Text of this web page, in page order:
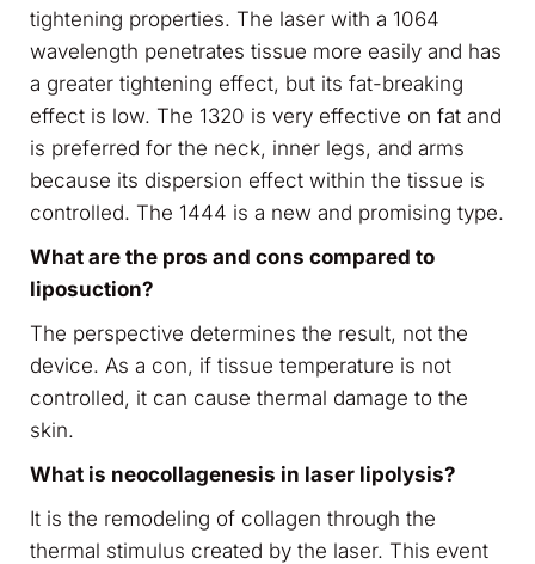
tightening properties. The laser with a 1064
wavelength penetrates tissue more easily and has
a greater tightening effect, but its fat-breaking
effect is low. The 1320 is very effective on fat and
is preferred for the neck, inner legs, and arms
because its dispersion effect within the tissue is
controlled. The 1444 is a new and promising type.
What are the pros and cons compared to
liposuction?
The perspective determines the result, not the
device. As a con, if tissue temperature is not
controlled, it can cause thermal damage to the
skin.
What is neocollagenesis in laser lipolysis?
It is the remodeling of collagen through the
thermal stimulus created by the laser. This event